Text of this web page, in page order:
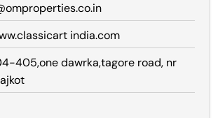
india.com
405,one dawrka,tagore road, nr